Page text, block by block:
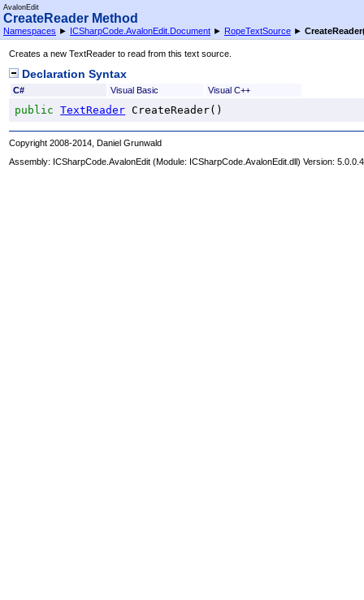
AvalonEdit
CreateReader Method
Namespaces ► ICSharpCode.AvalonEdit.Document ► RopeTextSource ► CreateReader
Creates a new TextReader to read from this text source.
Declaration Syntax
C# Visual Basic Visual C++
public TextReader CreateReader()
Copyright 2008-2014, Daniel Grunwald
Assembly: ICSharpCode.AvalonEdit (Module: ICSharpCode.AvalonEdit.dll) Version: